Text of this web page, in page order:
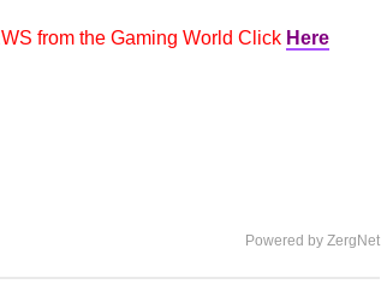
from the Gaming World Click Here
Powered by ZergNet